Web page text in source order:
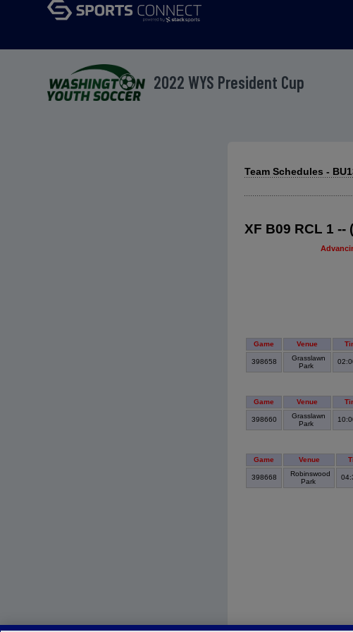
2022 WYS President Cup
Team Schedules -
XF B09 RCL 1 --
Game Venue
398658
Grasslawn
Park
Game Venue
398660
Grasslawn
Park
Game Venue
398668
Robinswood
Park